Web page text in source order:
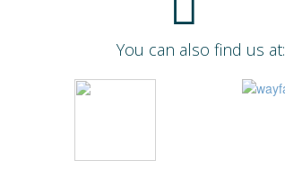
You can also find us at: